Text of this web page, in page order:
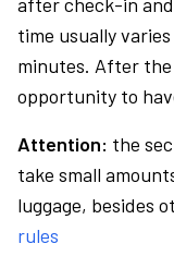
time usually
minutes. After
opportunity to
Attention: the
take small
luggage, besides
rules